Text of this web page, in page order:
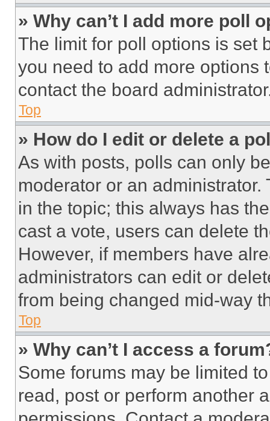
» Why can’t I add more poll
The limit for poll options is set
you need to add more options
contact the board
Top
» How do I edit or delete a
As with posts, polls can only
moderator or an
in the topic; this always has
cast a vote, users can delete
However, if members have
administrators can edit or
from being changed mid-way
Top
» Why can’t I access a
Some forums may be limited
read, post or perform another